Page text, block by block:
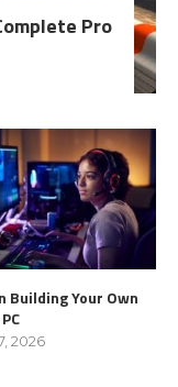
Pro
Building Your Own
2026